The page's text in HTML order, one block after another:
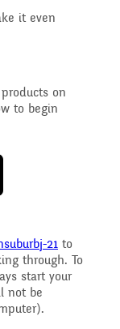
it even
on
to begin
21 to
through. To
start your
not be